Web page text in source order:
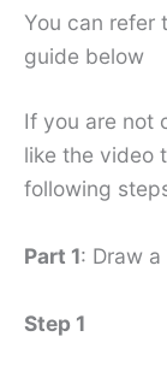
You can refer
guide below
If you are not
like the video
following
Part 1: Draw
Step 1